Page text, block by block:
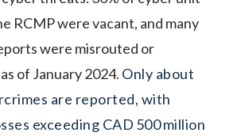
RCMP were vacant, and many
were misrouted or
of January 2024. Only about
are reported, with
exceeding CAD 500 million